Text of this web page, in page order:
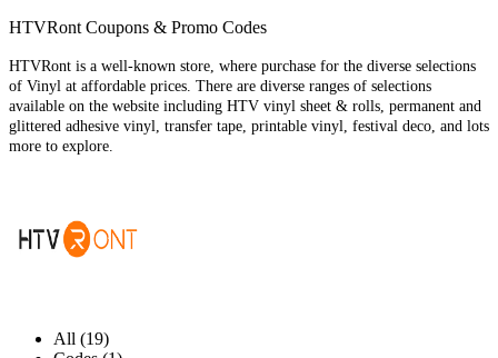
HTVRont Coupons & Promo Codes
HTVRont is a well-known store, where purchase for the diverse selections
of Vinyl at affordable prices. There are diverse ranges of selections
available on the website including HTV vinyl sheet & rolls, permanent and
glittered adhesive vinyl, transfer tape, printable vinyl, festival deco, and lots
more to explore.
All (19)